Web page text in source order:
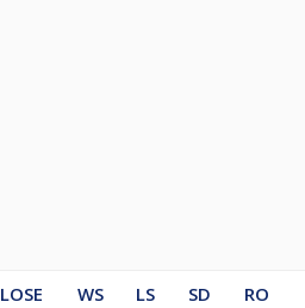
LOSE WS LS SD RO